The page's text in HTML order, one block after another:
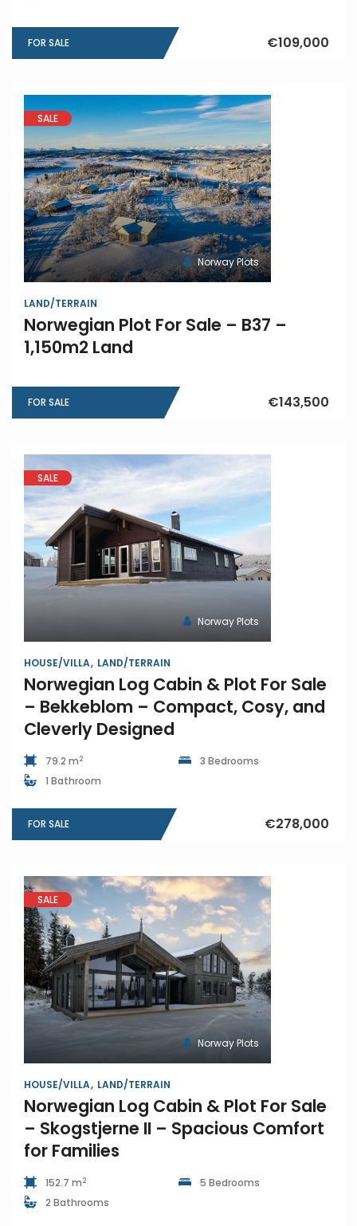
FOR SALE €109,000
SALE
Norway Plots
LAND/TERRAIN
Norwegian Plot For Sale – B37 –
1,150m2 Land
FOR SALE €143,500
SALE
Norway Plots
HOUSE/VILLA LAND/TERRAIN
Norwegian Log Cabin & Plot For Sale
– Bekkeblom – Compact, Cosy, and
Cleverly Designed
79.2 m2
3 Bedrooms
1 Bathroom
FOR SALE €278,000
SALE
Norway Plots
HOUSE/VILLA LAND/TERRAIN
Norwegian Log Cabin & Plot For Sale
– Skogstjerne II – Spacious Comfort
for Families
152.7 m2
5 Bedrooms
2 Bathrooms